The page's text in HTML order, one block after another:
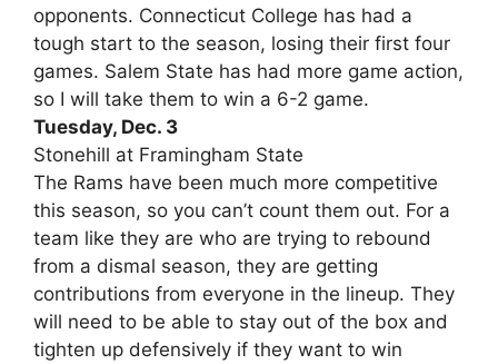
opponents. Connecticut College has had a
tough start to the season, losing their first four
games. Salem State has had more game action,
so I will take them to win a 6-2 game.
Tuesday, Dec. 3
Stonehill at Framingham State
The Rams have been much more competitive
this season, so you can’t count them out. For a
team like they are who are trying to rebound
from a dismal season, they are getting
contributions from everyone in the lineup. They
will need to be able to stay out of the box and
tighten up defensively if they want to win